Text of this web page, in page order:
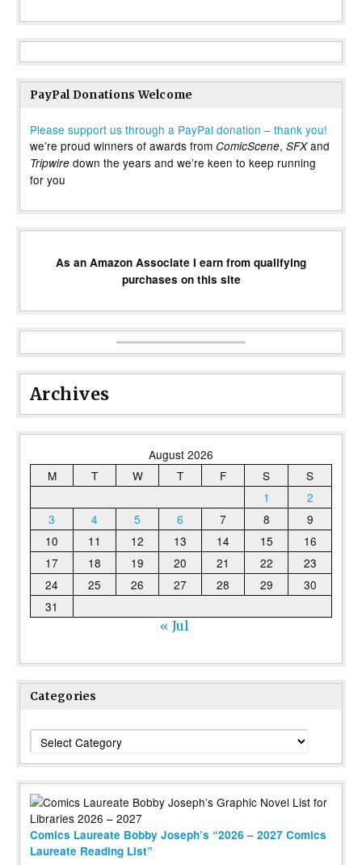
PayPal Donations Welcome
Please support us through a PayPal donation – thank you!
we’re proud winners of awards from ComicScene, SFXand
Tripwire down the years and we’re keen to keep running
for you
As an Amazon Associate I earn from qualifying
purchases on this site
Archives
August 2026
M
T W T F S
S
1
2
3
4 5 6 7 8
9
10
11 12 13 14 15
16
17
18 19 20 21 22
23
24
25 26 27 28 29
30
31
« Jul
Categories
Categories
Comics Laureate Bobby Joseph’s “2026 – 2027 Comics
Laureate Reading List”